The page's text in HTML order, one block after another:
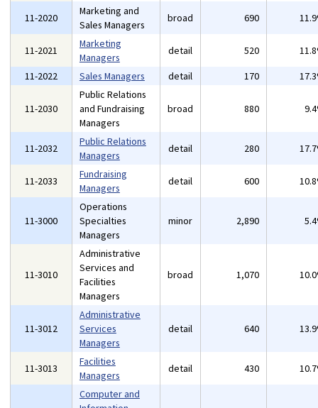
11-2020
Marketing and
Sales Managers
broad 690
11-2021
Marketing
Managers
detail 520
11-2022
Sales Managers detail 170
11-2030
Public Relations
and Fundraising
Managers
broad 880
11-2032
Public Relations
Managers
detail 280
11-2033
Fundraising
Managers
detail 600
11-3000
Operations
Specialties
Managers
minor 2,890
11-3010
Administrative
Services and
Facilities
Managers
broad 1,070
11-3012
Administrative
Services
Managers
detail 640
11-3013
Facilities
Managers
detail 430
Computer and